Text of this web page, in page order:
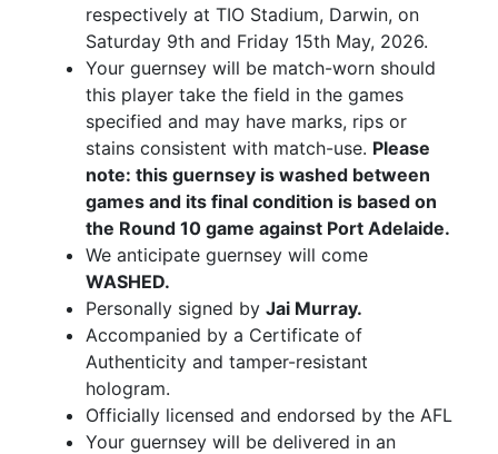
respectively at TIO Stadium, Darwin, on
Saturday 9th and Friday 15th May, 2026.
Your guernsey will be match-worn should
this player take the field in the games
specified and may have marks, rips or
stains consistent with match-use. Please
note: this guernsey is washed between
games and its final condition is based on
the Round 10 game against Port Adelaide.
We anticipate guernsey will come
WASHED.
Personally signed byJai Murray.
Accompanied by a Certificate of
Authenticity and tamper-resistant
hologram.
Officially licensed and endorsed by the AFL
Your guernsey will be delivered in an